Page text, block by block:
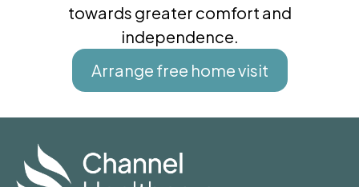
towards greater comfort and
independence.
Arrange free home visit